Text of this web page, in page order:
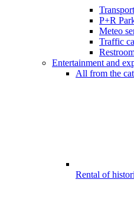
P+R
Meteo
Traffic
Entertainment and
All from the
Rental of